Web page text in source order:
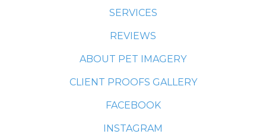
SERVICES
REVIEWS
ABOUT PET IMAGERY
CLIENT PROOFS GALLERY
FACEBOOK
INSTAGRAM